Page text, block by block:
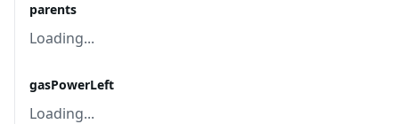
parents
Loading...
gasPowerLeft
Loading...